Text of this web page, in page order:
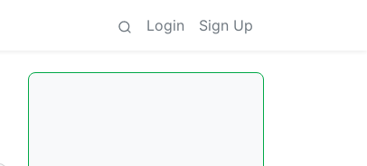
Login Sign Up